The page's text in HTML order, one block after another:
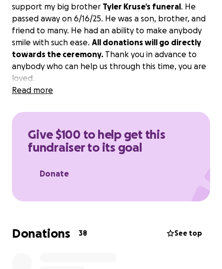
support my big brother Tyler Kruse’s funeral. He
passed away on 6/16/25. He was a son, brother, and
friend to many. He had an ability to make anybody
smile with such ease. All donations will go directly
towards the ceremony. Thank you in advance to
anybody who can help us through this time, you are
loved.
Read more
Give $100 to help get this
fundraiser to its goal
Donate
Donations 38 See top